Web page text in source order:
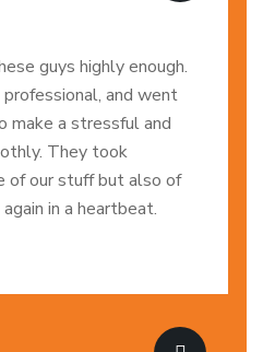
guys highly enough.
and went
make a stressful and
They took
of our stuff but also of
in a heartbeat.